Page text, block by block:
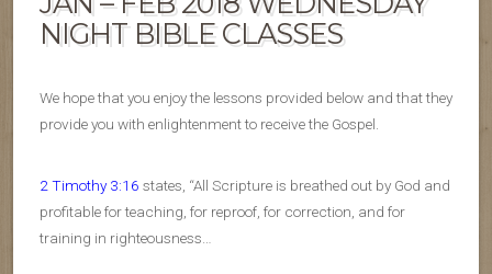
NIGHT BIBLE CLASSES
We hope that you enjoy the lessons provided below and that they
provide you with enlightenment to receive the Gospel.
2 Timothy 3:16 states, “All Scripture is breathed out by God and
profitable for teaching, for reproof, for correction, and for
training in righteousness…